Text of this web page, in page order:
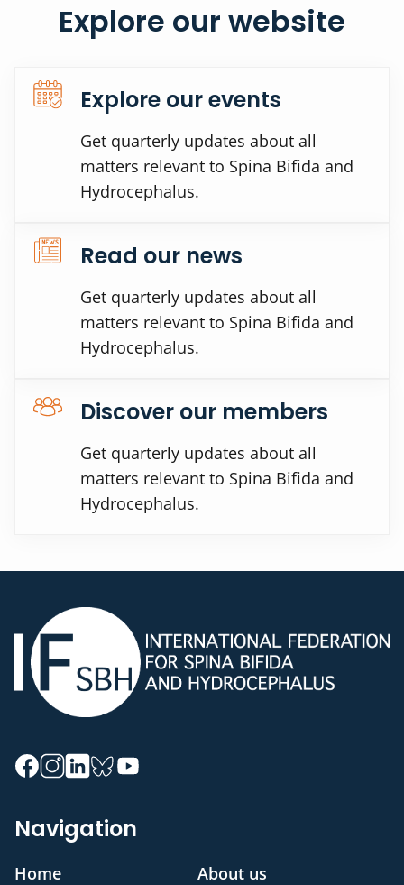
Explore our website
Explore our events
Get quarterly updates about all
matters relevant to Spina Bifida and
Hydrocephalus.
Read our news
Get quarterly updates about all
matters relevant to Spina Bifida and
Hydrocephalus.
Discover our members
Get quarterly updates about all
matters relevant to Spina Bifida and
Hydrocephalus.
Navigation
Home
About us